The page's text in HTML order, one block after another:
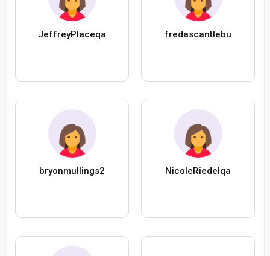
JeffreyPlaceqa fredascantlebu
bryonmullings2 NicoleRiedelqa